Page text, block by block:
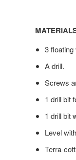
3 floating
A drill.
Screws
1 drill bit
1 drill bit
Level
Terra-